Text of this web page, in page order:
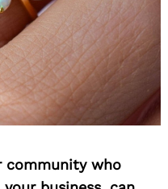
community who